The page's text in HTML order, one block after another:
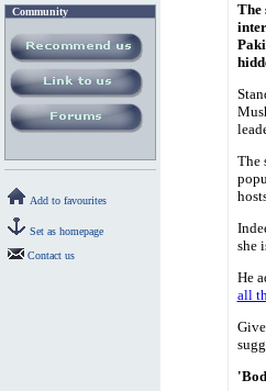
Community
Add to favourites
Set as homepage
Contact us
The
The
she
He
all